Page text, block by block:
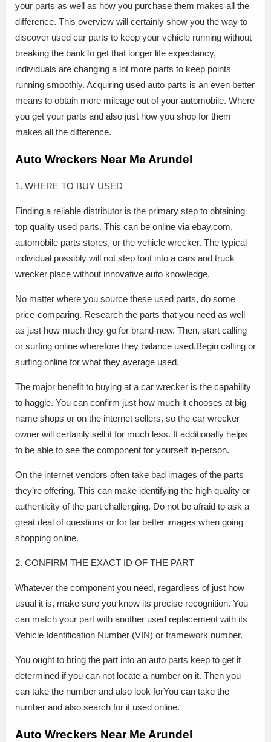
your parts as well as how you purchase them makes all the
difference. This overview will certainly show you the way to
discover used car parts to keep your vehicle running without
breaking the bankTo get that longer life expectancy,
individuals are changing a lot more parts to keep points
running smoothly. Acquiring used auto parts is an even better
means to obtain more mileage out of your automobile. Where
you get your parts and also just how you shop for them
makes all the difference.
Auto Wreckers Near Me Arundel
1. WHERE TO BUY USED
Finding a reliable distributor is the primary step to obtaining
top quality used parts. This can be online via ebay.com,
automobile parts stores, or the vehicle wrecker. The typical
individual possibly will not step foot into a cars and truck
wrecker place without innovative auto knowledge.
No matter where you source these used parts, do some
price-comparing. Research the parts that you need as well
as just how much they go for brand-new. Then, start calling
or surfing online wherefore they balance used.Begin calling or
surfing online for what they average used.
The major benefit to buying at a car wrecker is the capability
to haggle. You can confirm just how much it chooses at big
name shops or on the internet sellers, so the car wrecker
owner will certainly sell it for much less. It additionally helps
to be able to see the component for yourself in-person.
On the internet vendors often take bad images of the parts
they’re offering. This can make identifying the high quality or
authenticity of the part challenging. Do not be afraid to ask a
great deal of questions or for far better images when going
shopping online.
2. CONFIRM THE EXACT ID OF THE PART
Whatever the component you need, regardless of just how
usual it is, make sure you know its precise recognition. You
can match your part with another used replacement with its
Vehicle Identification Number (VIN) or framework number.
You ought to bring the part into an auto parts keep to get it
determined if you can not locate a number on it. Then you
can take the number and also look forYou can take the
number and also search for it used online.
Auto Wreckers Near Me Arundel